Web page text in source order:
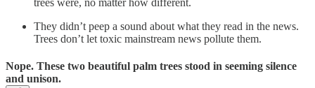
trees were, no matter how different.
They didn’t peep a sound about what they read in the news.
Trees don’t let toxic mainstream news pollute them.
Nope. These two beautiful palm trees stood in seeming silence
and unison.